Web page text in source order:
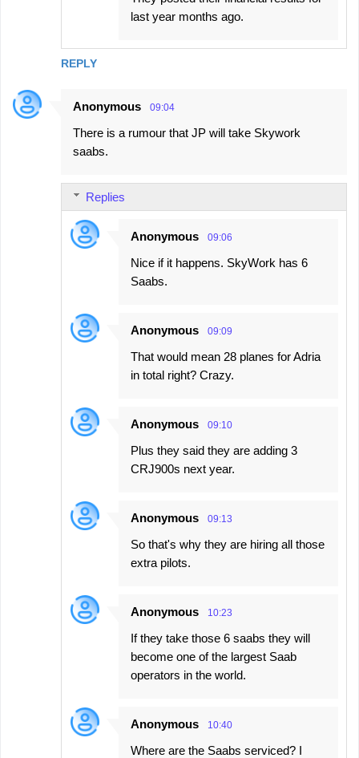
REPLY
last year months ago.
Anonymous 09:04
There is a rumour that JP will take Skywork
saabs.
Replies
Anonymous 09:06
Nice if it happens. SkyWork has 6
Saabs.
Anonymous 09:09
That would mean 28 planes for Adria
in total right? Crazy.
Anonymous 09:10
Plus they said they are adding 3
CRJ900s next year.
Anonymous 09:13
So that's why they are hiring all those
extra pilots.
Anonymous 10:23
If they take those 6 saabs they will
become one of the largest Saab
operators in the world.
Anonymous 10:40
Where are the Saabs serviced? I